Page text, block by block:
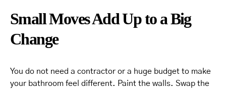
Small Moves Add Up to a Big
Change
You do not need a contractor or a huge budget to make
your bathroom feel different. Paint the walls. Swap the